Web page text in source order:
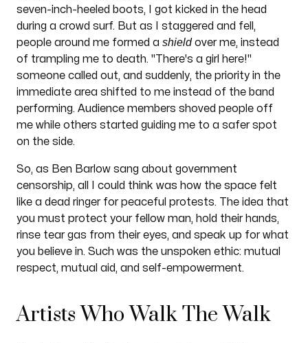
seven-inch-heeled boots, I got kicked in the head
during a crowd surf. But as I staggered and fell,
people around me formed a shieldover me, instead
of trampling me to death. "There's a girl here!"
someone called out, and suddenly, the priority in the
immediate area shifted to me instead of the band
performing. Audience members shoved people off
me while others started guiding me to a safer spot
on the side.
So, as Ben Barlow sang about government
censorship, all I could think was how the space felt
like a dead ringer for peaceful protests. The idea that
you must protect your fellow man, hold their hands,
rinse tear gas from their eyes, and speak up for what
you believe in. Such was the unspoken ethic: mutual
respect, mutual aid, and self-empowerment.
Artists Who Walk The Walk